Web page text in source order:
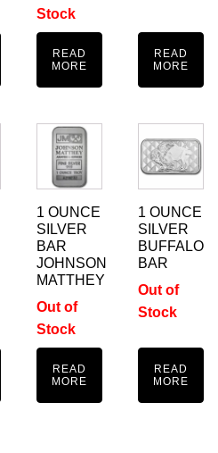
Stock
READ
MORE
READ
MORE
1 OUNCE
SILVER
BAR
JOHNSON
MATTHEY
Out of
Stock
READ
MORE
1 OUNCE
SILVER
BUFFALO
BAR
Out of
Stock
READ
MORE